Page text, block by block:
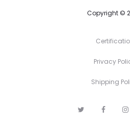
Copyright ©
Privacy
Shipping